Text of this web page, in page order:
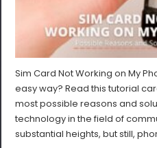
Sim Card Not Working on My
easy way? Read this tutorial
most possible reasons and
technology in the field of
substantial heights, but still,